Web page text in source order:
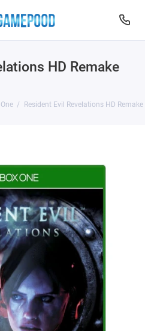
HD Remake
Resident Evil Revelations HD Remake